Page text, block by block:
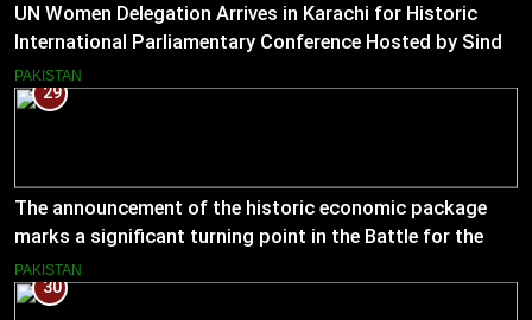
UN Women Delegation Arrives in Karachi for Historic
International Parliamentary Conference Hosted by Sindh
Assembly
PAKISTAN
29
The announcement of the historic economic package
marks a significant turning point in the Battle for the
Economy
PAKISTAN
30